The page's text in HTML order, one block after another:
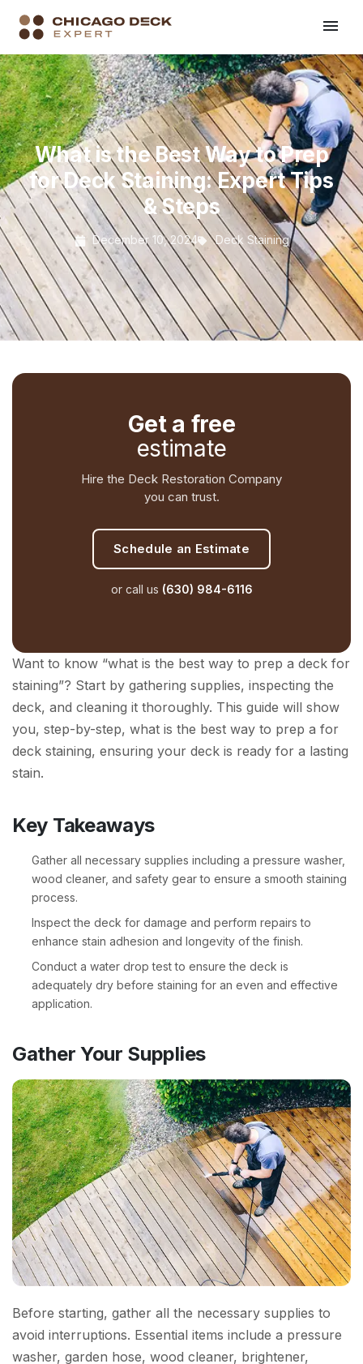
What is the Best Way to Prep
for Deck Staining: Expert Tips
& Steps
December 10, 2024 Deck Staining
Want to know “what is the best way to prep a deck for
staining”? Start by gathering supplies, inspecting the
deck, and cleaning it thoroughly. This guide will show
you, step-by-step, what is the best way to prep a for
deck staining, ensuring your deck is ready for a lasting
stain.
Key Takeaways
Gather all necessary supplies including a pressure washer,
wood cleaner, and safety gear to ensure a smooth staining
process.
Inspect the deck for damage and perform repairs to
enhance stain adhesion and longevity of the finish.
Conduct a water drop test to ensure the deck is
adequately dry before staining for an even and effective
application.
Gather Your Supplies
Before starting, gather all the necessary supplies to
avoid interruptions. Essential items include a pressure
washer, garden hose, wood cleaner, brightener,
Get a free
estimate
Hire the Deck Restoration Company
you can trust.
Schedule an Estimate
or call us (630) 984-6116